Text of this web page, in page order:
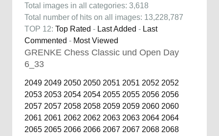
Total images in all categories: 3,618
Total number of hits on all images: 13,228,787
TOP 12: Top Rated - Last Added - Last
Commented - Most Viewed
GRENKE Chess Classic und Open Day
6_33
2049 2049 2050 2050 2051 2051 2052 2052
2053 2053 2054 2054 2055 2055 2056 2056
2057 2057 2058 2058 2059 2059 2060 2060
2061 2061 2062 2062 2063 2063 2064 2064
2065 2065 2066 2066 2067 2067 2068 2068